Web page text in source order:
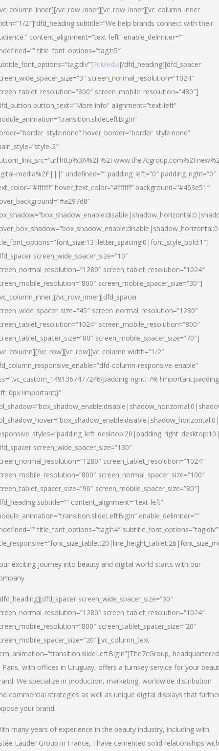
vc_row_inner][vc_row_inner][vc_column_inner
2″][dfd_heading subtitle=”We help brands connect with their
content_alignment=”text-left” enable_delimiter=””
title_font_options=”tag:h5″
7cMedia[/dfd_heading][dfd_spacer
screen_normal_resolution=”1024″
screen_mobile_resolution=”480″]
button_text=”More info” alignment=”text-left”
hover_border=”border_style:none”
2″
media%2F|||” undefined=”” padding_left=”0″ padding_right=”0″
hover_text_color=”#ffffff” background=”#463e51″
screen_wide_spacer_size=”10″
screen_tablet_resolution=”1024″
screen_mobile_spacer_size=”30″]
vc_row_inner][dfd_spacer
screen_normal_resolution=”1280″
screen_mobile_resolution=”800″
screen_mobile_spacer_size=”70″]
vc_row][vc_row][vc_column width=”1/2″
column-responsive-enable”
right: 7%
0px !important;}”
screen_wide_spacer_size=”130″
screen_tablet_resolution=”1024″
screen_normal_spacer_size=”100″
screen_mobile_spacer_size=”80″]
subtitle=”” content_alignment=”text-left”
enable_delimiter=””
title_font_options=”tag:h4″ subtitle_font_options=”tag:div”
exciting journey into beauty and digital world starts with our
screen_wide_spacer_size=”30″
screen_tablet_resolution=”1024″
screen_tablet_spacer_size=”20″
The7cGroup, headquartered
Paris, with offices in Uruguay, offers a turnkey service for your
We specialize in production, marketing, worldwide distribution
commercial strategies as well as unique digital displays that
your brand.
many years of experience in the beauty industry, including with
Lauder Group in France, I have cemented solid relationships with